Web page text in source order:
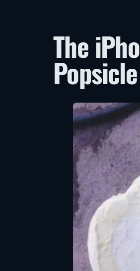
The